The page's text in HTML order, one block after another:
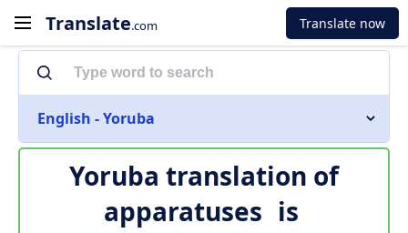
Translate.com Translate now
English - Yoruba
Yoruba translation of
apparatuses is